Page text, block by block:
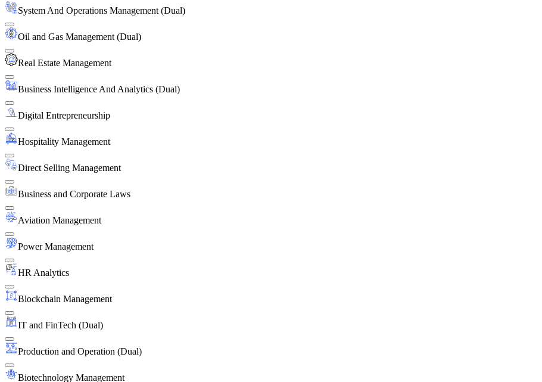
System And Operations Management (Dual)
Oil and Gas Management (Dual)
Real Estate Management
Business Intelligence And Analytics (Dual)
Digital Entrepreneurship
Hospitality Management
Direct Selling Management
Business and Corporate Laws
Aviation Management
Power Management
HR Analytics
Blockchain Management
IT and FinTech (Dual)
Production and Operation (Dual)
Biotechnology Management